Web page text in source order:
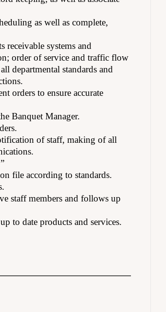
as well as complete,
systems and
order of service and traffic flow
departmental standards and
orders to ensure accurate
Banquet Manager.
of staff, making of all
file according to standards.
staff members and follows up
to date products and services.